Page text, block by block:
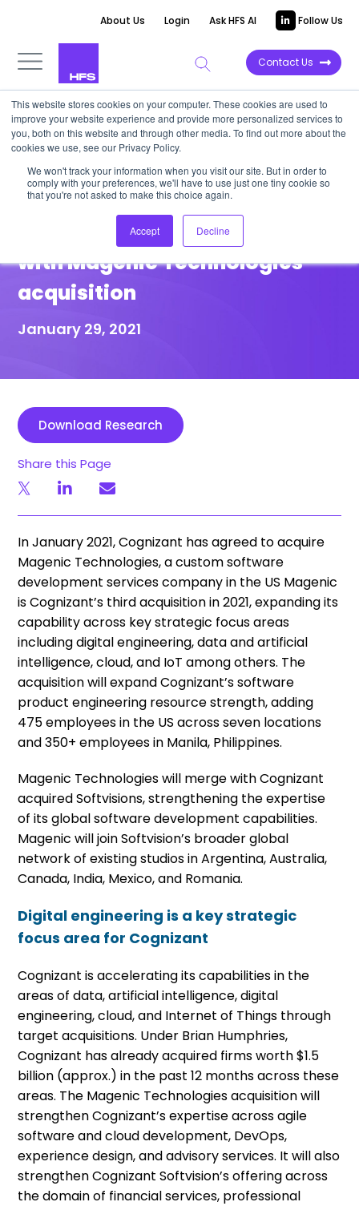
This website stores cookies on your computer. These cookies are used to
improve your website experience and provide more personalized services to
you, both on this website and through other media. To find out more about the
cookies we use, see our Privacy Policy.
We won't track your information when you visit our site. But in order to
comply with your preferences, we'll have to use just one tiny cookie so
that you're not asked to make this choice again.
Accept Decline
About Us Login Ask HFS AI Follow Us
Contact Us
HIGHLIGHT REPORT
HFS Highlight: Cognizant
continues to strengthen its
digital engineering capability
with Magenic Technologies
acquisition
January 29, 2021
Download Research
Share this Page
In January 2021, Cognizant has agreed to acquire
Magenic Technologies, a custom software
development services company in the US Magenic
is Cognizant’s third acquisition in 2021, expanding its
capability across key strategic focus areas
including digital engineering, data and artificial
intelligence, cloud, and IoT among others. The
acquisition will expand Cognizant’s software
product engineering resource strength, adding
475 employees in the US across seven locations
and 350+ employees in Manila, Philippines.
Magenic Technologies will merge with Cognizant
acquired Softvisions, strengthening the expertise
of its global software development capabilities.
Magenic will join Softvision’s broader global
network of existing studios in Argentina, Australia,
Canada, India, Mexico, and Romania.
Digital engineering is a key strategic
focus area for Cognizant
Cognizant is accelerating its capabilities in the
areas of data, artificial intelligence, digital
engineering, cloud, and Internet of Things through
target acquisitions. Under Brian Humphries,
Cognizant has already acquired firms worth $1.5
billion (approx.) in the past 12 months across these
areas. The Magenic Technologies acquisition will
strengthen Cognizant’s expertise across agile
software and cloud development, DevOps,
experience design, and advisory services. It will also
strengthen Cognizant Softvision’s offering across
the domain of financial services, professional